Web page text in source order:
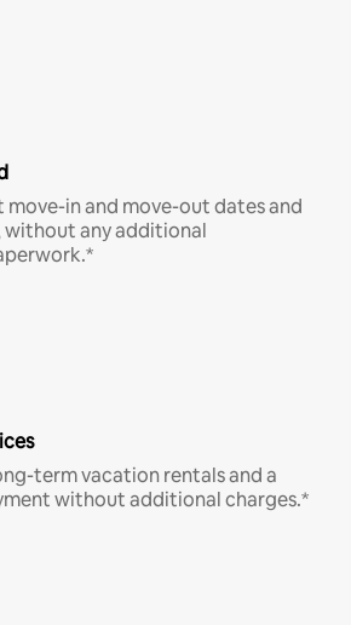
move-in and move-out dates and
without any additional
term vacation rentals and a
without additional charges.*